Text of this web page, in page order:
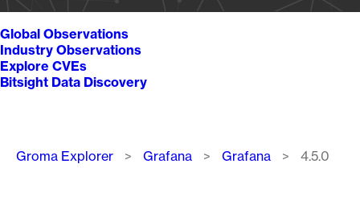
Global Observations
Industry Observations
Explore CVEs
Bitsight Data Discovery
Breadcrumb
Groma Explorer Grafana Grafana 4.5.0